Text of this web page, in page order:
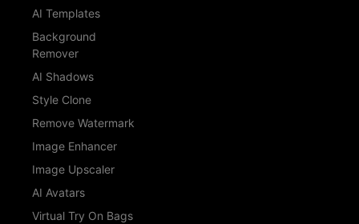
AI Templates
Background
Remover
AI Shadows
Style Clone
Remove Watermark
Image Enhancer
Image Upscaler
AI Avatars
Virtual Try On Bags